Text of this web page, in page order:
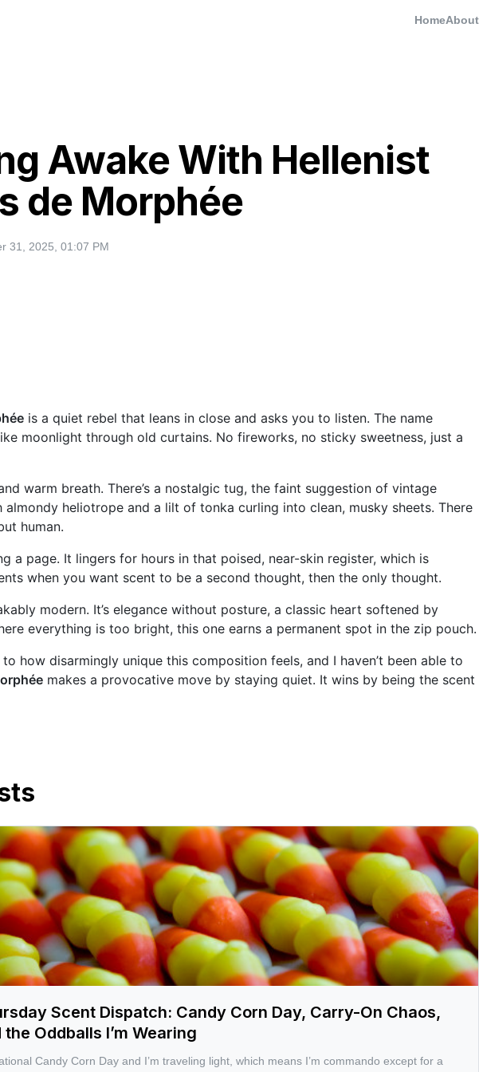
HomeAbout
Awake With Hellenist
de Morphée
31, 2025, 01:07 PM
is a quiet rebel that leans in close and asks you to listen. The name
moonlight through old curtains. No fireworks, no sticky sweetness, just a
warm breath. There’s a nostalgic tug, the faint suggestion of vintage
heliotrope and a lilt of tonka curling into clean, musky sheets. There
human.
a page. It lingers for hours in that poised, near-skin register, which is
when you want scent to be a second thought, then the only thought.
modern. It’s elegance without posture, a classic heart softened by
everything is too bright, this one earns a permanent spot in the zip pouch.
how disarmingly unique this composition feels, and I haven’t been able to
makes a provocative move by staying quiet. It wins by being the scent
Scent Dispatch: Candy Corn Day, Carry-On Chaos,
the Oddballs I’m Wearing
Candy Corn Day and I’m traveling light, which means I’m commando except for a